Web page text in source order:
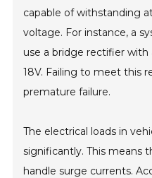
capable of withstanding
voltage. For instance, a
use a bridge rectifier
18V. Failing to meet this
premature failure.
The electrical loads in
significantly. This means
handle surge currents.